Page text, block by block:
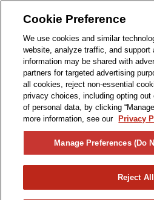
BUSINESS HOURS
By entering your email, you agree to
Privacy
As an Amazon Associate, I earn
Cookie Preference
We use cookies and similar
website, analyze traffic, and support
information may be shared with
partners for targeted advertising
all cookies, reject non-essential
privacy choices, including opting out
of personal data, by clicking
more information, see our
Privacy
Manage Preferences (Do
Reject All